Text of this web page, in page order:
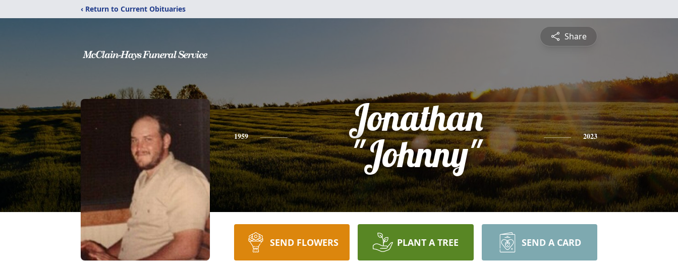
‹ Return to Current Obituaries
Share
1959
Jonathan
"Johnny"
2023
SEND FLOWERS PLANT A TREE SEND A CARD